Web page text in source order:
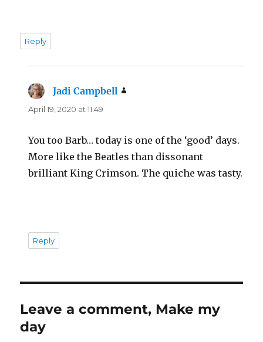
Reply
Jadi Campbell
April 19, 2020 at 11:49
You too Barb… today is one of the ‘good’ days.
More like the Beatles than dissonant
brilliant King Crimson. The quiche was tasty.
Reply
Leave a comment, Make my
day